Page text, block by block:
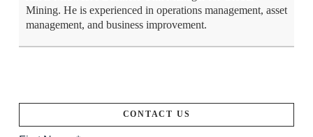
Mining. He is experienced in operations management, asset
management, and business improvement.
CONTACT US